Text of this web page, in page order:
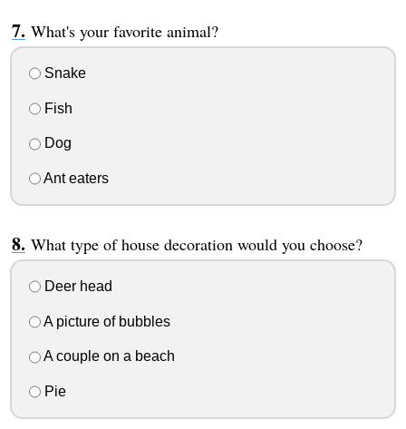
What's your favorite animal?
Snake
Fish
Dog
Ant eaters
What type of house decoration would you choose?
Deer head
A picture of bubbles
A couple on a beach
Pie